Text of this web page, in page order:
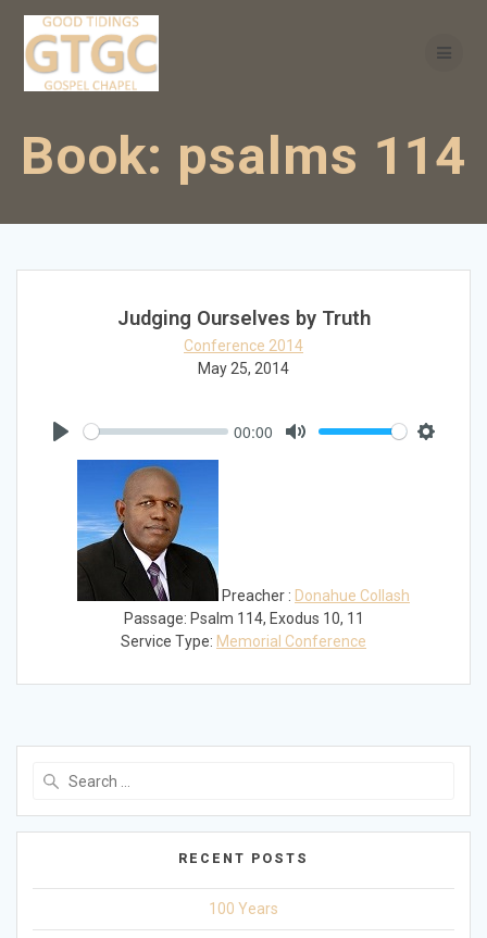
Book: psalms 114
Judging Ourselves by Truth
Conference 2014
May 25, 2014
00:00
Preacher : Donahue Collash
Passage: Psalm 114, Exodus 10, 11
Service Type: Memorial Conference
RECENT POSTS
100 Years